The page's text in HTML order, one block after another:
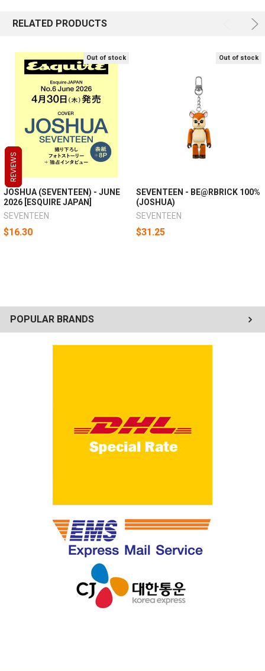
POPULAR BRANDS
RELATED PRODUCTS
Out of stock
JOSHUA (SEVENTEEN) - JUNE
2026 [ESQUIRE JAPAN]
SEVENTEEN
$16.30
Out of stock
SEVENTEEN - BE@RBRICK 100%
(JOSHUA)
SEVENTEEN
$31.25
REVIEWS
REVIEWS
REVIEWS